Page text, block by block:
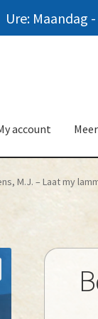
account
M.J. – Laat my
Ure: Maandag